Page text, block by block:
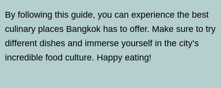
By following this guide, you can experience the best
culinary places Bangkok has to offer. Make sure to try
different dishes and immerse yourself in the city’s
incredible food culture. Happy eating!